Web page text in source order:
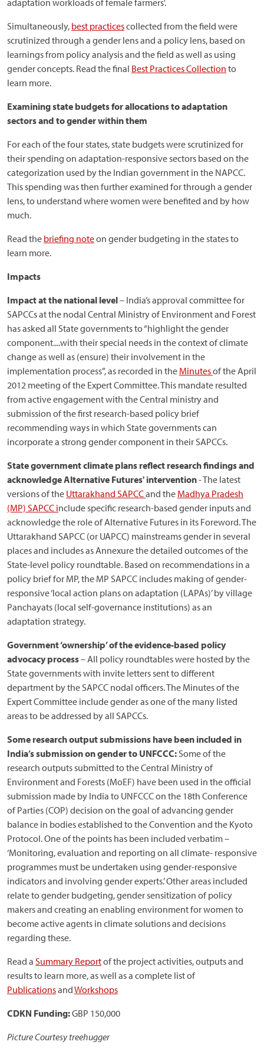
adaptation workloads of female farmers'.
Simultaneously, best practicescollected from the field were
scrutinized through a gender lens and a policy lens, based on
learnings from policy analysis and the field as well as using
gender concepts. Read the final Best Practices Collection to
learn more.
Examining state budgets for allocations to adaptation
sectors and to gender within them
For each of the four states, state budgets were scrutinized for
their spending on adaptation-responsive sectors based on the
categorization used by the Indian government in the NAPCC.
This spending was then further examined for through a gender
lens, to understand where women were benefited and by how
much.
Read the briefing noteon gender budgeting in the states to
learn more.
Impacts
Impact at the national level– India’s approval committee for
SAPCCs at the nodal Central Ministry of Environment and Forest
has asked all State governments to “highlight the gender
component....with their special needs in the context of climate
change as well as (ensure) their involvement in the
implementation process”, as recorded in the Minutesof the April
2012 meeting of the Expert Committee. This mandate resulted
from active engagement with the Central ministry and
submission of the first research-based policy brief
recommending ways in which State governments can
incorporate a strong gender component in their SAPCCs.
State government climate plans reflect research findings and
acknowledge Alternative Futures' intervention- The latest
versions of the Uttarakhand SAPCCand the Madhya Pradesh
(MP) SAPCC include specific research-based gender inputs and
acknowledge the role of Alternative Futures in its Foreword. The
Uttarakhand SAPCC (or UAPCC) mainstreams gender in several
places and includes as Annexure the detailed outcomes of the
State-level policy roundtable. Based on recommendations in a
policy brief for MP, the MP SAPCC includes making of gender-
responsive ‘local action plans on adaptation (LAPAs)’ by village
Panchayats (local self-governance institutions) as an
adaptation strategy.
Government ‘ownership’ of the evidence-based policy
advocacy process– All policy roundtables were hosted by the
State governments with invite letters sent to different
department by the SAPCC nodal officers. The Minutes of the
Expert Committee include gender as one of the many listed
areas to be addressed by all SAPCCs.
Some research output submissions have been included in
India’s submission on gender to UNFCCC:Some of the
research outputs submitted to the Central Ministry of
Environment and Forests (MoEF) have been used in the official
submission made by India to UNFCCC on the 18th Conference
of Parties (COP) decision on the goal of advancing gender
balance in bodies established to the Convention and the Kyoto
Protocol. One of the points has been included verbatim –
‘Monitoring, evaluation and reporting on all climate- responsive
programmes must be undertaken using gender-responsive
indicators and involving gender experts.’ Other areas included
relate to gender budgeting, gender sensitization of policy
makers and creating an enabling environment for women to
become active agents in climate solutions and decisions
regarding these.
Read a Summary Reportof the project activities, outputs and
results to learn more, as well as a complete list of
PublicationsandWorkshops
CDKN Funding:GBP 150,000
Picture Courtesy treehugger